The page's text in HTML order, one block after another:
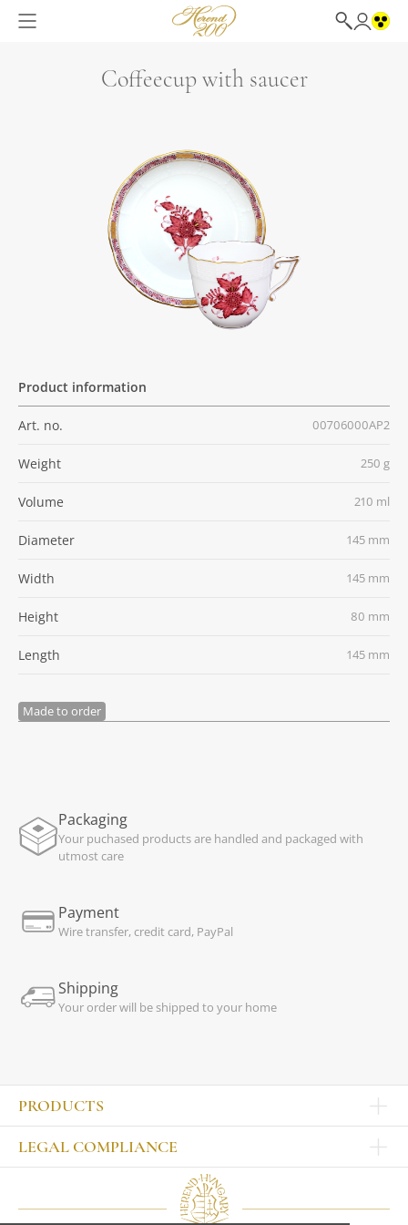
Coffeecup with saucer
Product information
Art. no. 00706000AP2
Weight 250 g
Volume 210 ml
Diameter 145 mm
Width 145 mm
Height 80 mm
Length 145 mm
Made to order
Packaging
Your puchased products are handled and packaged with
utmost care
Payment
Wire transfer, credit card, PayPal
Shipping
Your order will be shipped to your home
PRODUCTS
LEGAL COMPLIANCE
Our colleagues